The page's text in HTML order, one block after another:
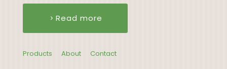
Read more
Products About Contact